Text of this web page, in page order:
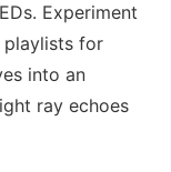
Experiment
for
into an
ray echoes